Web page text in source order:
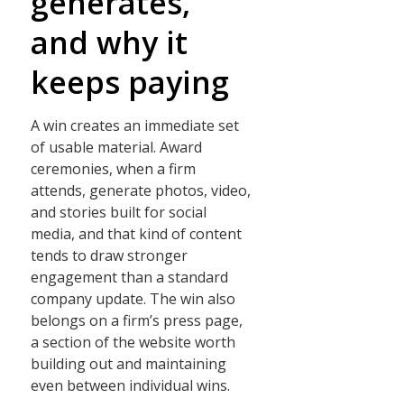
and why it
keeps paying
A win creates an immediate set
of usable material. Award
ceremonies, when a firm
attends, generate photos, video,
and stories built for social
media, and that kind of content
tends to draw stronger
engagement than a standard
company update. The win also
belongs on a firm’s press page,
a section of the website worth
building out and maintaining
even between individual wins.